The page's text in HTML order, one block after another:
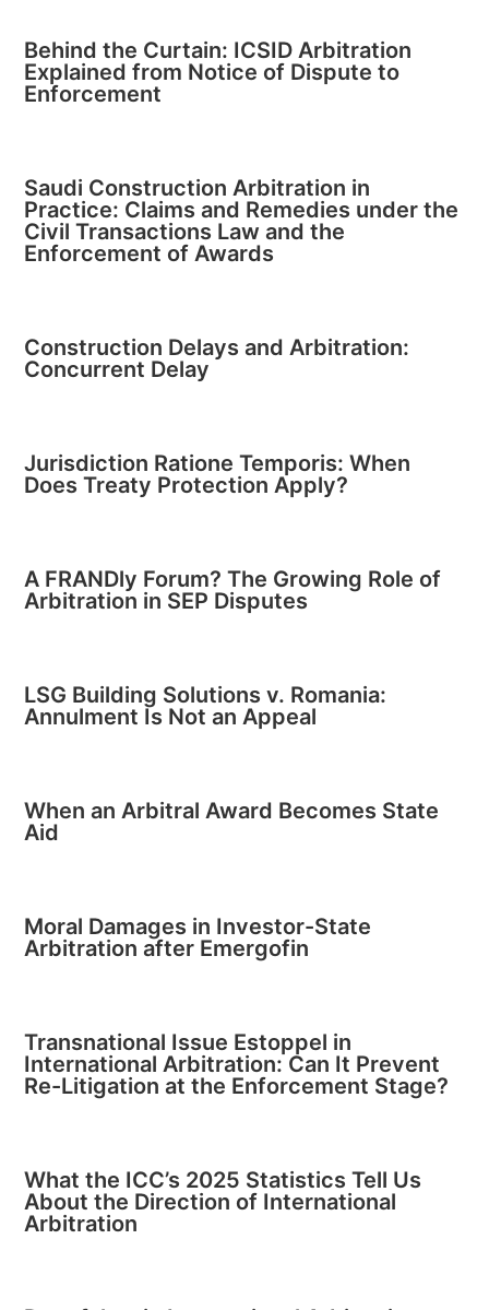
Behind the Curtain: ICSID Arbitration
Explained from Notice of Dispute to
Enforcement
Saudi Construction Arbitration in
Practice: Claims and Remedies under the
Civil Transactions Law and the
Enforcement of Awards
Construction Delays and Arbitration:
Concurrent Delay
Jurisdiction Ratione Temporis: When
Does Treaty Protection Apply?
A FRANDly Forum? The Growing Role of
Arbitration in SEP Disputes
LSG Building Solutions v. Romania:
Annulment Is Not an Appeal
When an Arbitral Award Becomes State
Aid
Moral Damages in Investor-State
Arbitration after Emergofin
Transnational Issue Estoppel in
International Arbitration: Can It Prevent
Re-Litigation at the Enforcement Stage?
What the ICC’s 2025 Statistics Tell Us
About the Direction of International
Arbitration